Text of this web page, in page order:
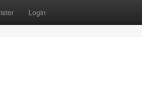
Login